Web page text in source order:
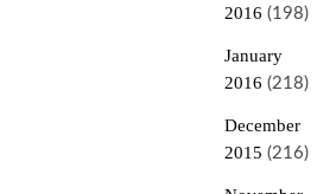
2016 (198)
January
2016 (218)
December
2015 (216)